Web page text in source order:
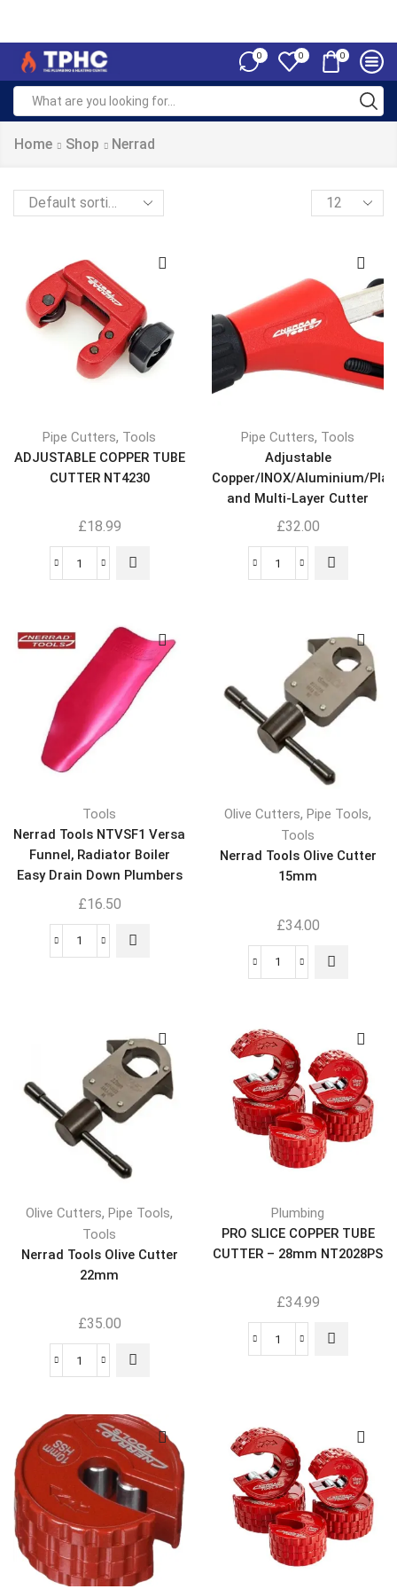
0 0 0
Home Shop Nerrad
Pipe Cutters, Tools
ADJUSTABLE COPPER TUBE
CUTTER NT4230
£18.99
Pipe Cutters, Tools
Adjustable
Copper/INOX/Aluminium/
and Multi-Layer Cutter
NT4245
£32.00
Tools
Nerrad Tools NTVSF1 Versa
Funnel, Radiator Boiler
Easy Drain Down Plumbers
Tool
£16.50
Olive Cutters, Pipe Tools,
Tools
Nerrad Tools Olive Cutter
15mm
£34.00
Olive Cutters, Pipe Tools,
Tools
Nerrad Tools Olive Cutter
22mm
£35.00
Plumbing
PRO SLICE COPPER TUBE
CUTTER – 28mm NT2028PS
£34.99